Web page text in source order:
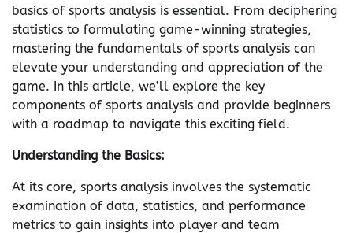
basics of sports analysis is essential. From deciphering
statistics to formulating game-winning strategies,
mastering the fundamentals of sports analysis can
elevate your understanding and appreciation of the
game. In this article, we’ll explore the key
components of sports analysis and provide beginners
with a roadmap to navigate this exciting field.
Understanding the Basics:
At its core, sports analysis involves the systematic
examination of data, statistics, and performance
metrics to gain insights into player and team